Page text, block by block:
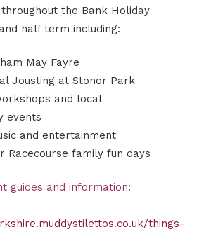
the Bank Holiday
half term including:
May Fayre
Jousting at Stonor Park
and local
events
and entertainment
Racecourse family fun days
guides and information:
things-